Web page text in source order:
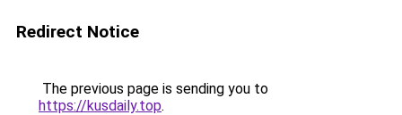
Redirect Notice
The previous page is sending you to
https://kusdaily.top.